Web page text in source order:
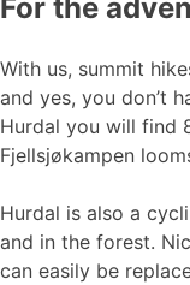
For the
With us, summit
and yes, you don’t
Hurdal you will find
Fjellsjøkampen
Hurdal is also a
and in the forest.
can easily be